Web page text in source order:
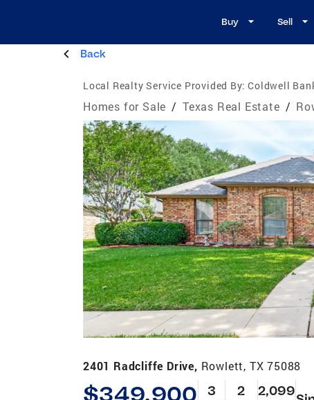
Buy Sell
Back
Local Realty Service Provided By: Coldwell
Homes for Sale / Texas Real Estate /
2401 Radcliffe Drive, Rowlett, TX 75088
$349,900 3 2 2,099